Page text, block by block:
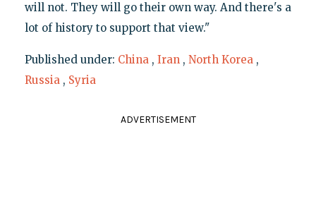
will not. They will go their own way. And there's a
lot of history to support that view."
Published under: China , Iran , North Korea ,
Russia , Syria
ADVERTISEMENT